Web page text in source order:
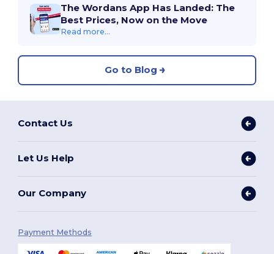
The Wordans App Has Landed: The
Best Prices, Now on the Move
Read more...
Go to Blog
Contact Us
Let Us Help
Our Company
Payment Methods